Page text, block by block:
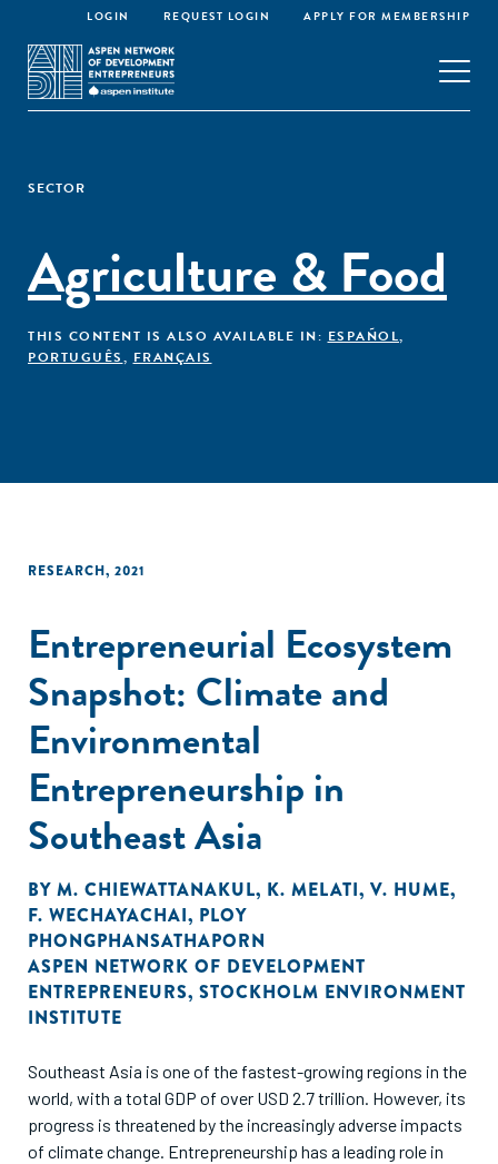
LOGIN REQUEST LOGIN APPLY FOR MEMBERSHIP
SECTOR
Agriculture & Food
THIS CONTENT IS ALSO AVAILABLE IN: ESPAÑOL,
PORTUGUÊS, FRANÇAIS
RESEARCH, 2021
Entrepreneurial Ecosystem
Snapshot: Climate and
Environmental
Entrepreneurship in
Southeast Asia
BY M. CHIEWATTANAKUL, K. MELATI, V. HUME,
F. WECHAYACHAI, PLOY
PHONGPHANSATHAPORN
ASPEN NETWORK OF DEVELOPMENT
ENTREPRENEURS, STOCKHOLM ENVIRONMENT
INSTITUTE
Southeast Asia is one of the fastest-growing regions in the
world, with a total GDP of over USD 2.7 trillion. However, its
progress is threatened by the increasingly adverse impacts
of climate change. Entrepreneurship has a leading role in